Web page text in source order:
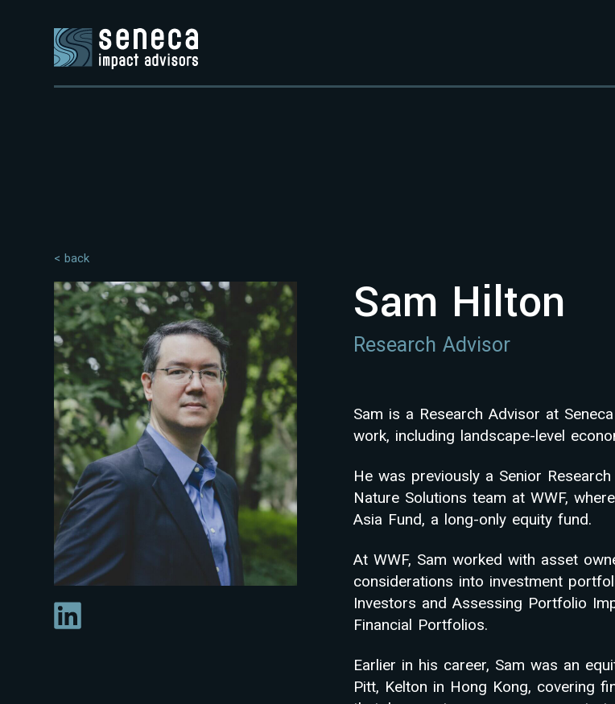
Policy and Regulation
Strategic Intellegence
< back
Sam Hilton
Research Advisor
Sam is a Research Advisor at
work, including landscape-level
He was previously a Senior
Nature Solutions team at WWF,
Asia Fund, a long-only equity fund.
At WWF, Sam worked with asset
considerations into investment
Investors and Assessing Portfolio
Financial Portfolios.
Earlier in his career, Sam was an
Pitt, Kelton in Hong Kong, covering